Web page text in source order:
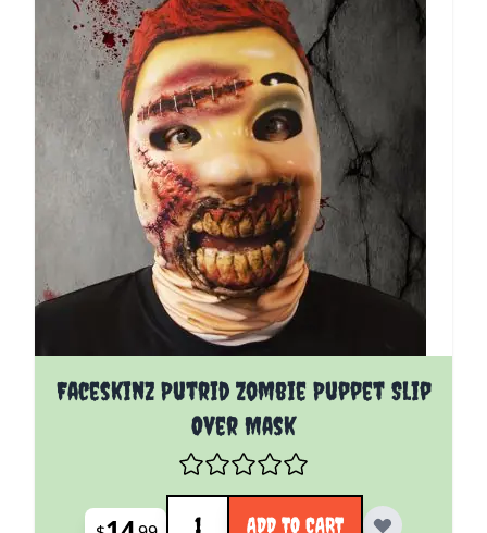
Faceskinz Putrid Zombie Puppet Slip
Over Mask
Quantity
ADD TO CART